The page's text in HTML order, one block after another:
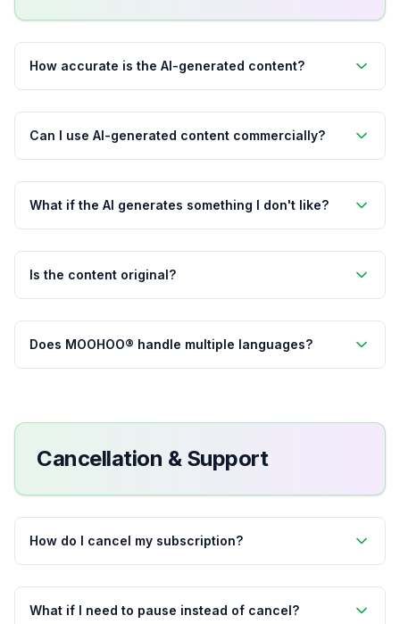
How accurate is the AI-generated content?
Can I use AI-generated content commercially?
What if the AI generates something I don't like?
Is the content original?
Does MOOHOO® handle multiple languages?
Cancellation & Support
How do I cancel my subscription?
What if I need to pause instead of cancel?